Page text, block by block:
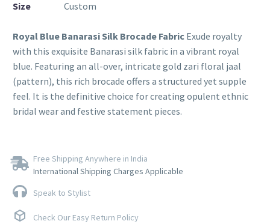
Size Custom
Royal Blue Banarasi Silk Brocade Fabric Exude royalty
with this exquisite Banarasi silk fabric in a vibrant royal
blue. Featuring an all-over, intricate gold zari floral jaal
(pattern), this rich brocade offers a structured yet supple
feel. It is the definitive choice for creating opulent ethnic
bridal wear and festive statement pieces.
Free Shipping Anywhere in India
International Shipping Charges Applicable
Speak to Stylist
Check Our Easy Return Policy